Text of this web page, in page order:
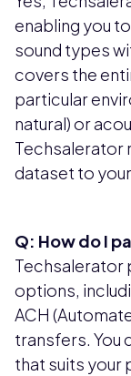
enabling you
sound types
covers the
particular
natural) or
Techsalerator
dataset to
Q: How do I
Techsalerator
options,
ACH
transfers. You
that suits your